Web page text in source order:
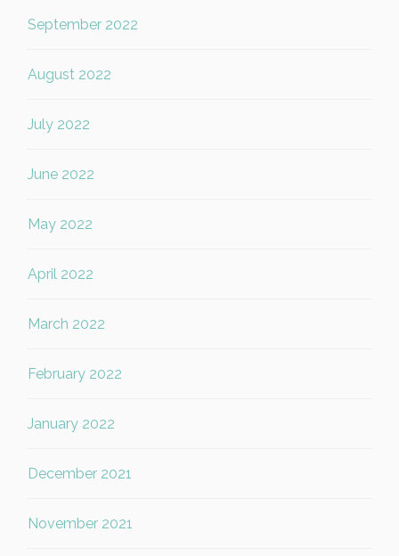
September 2022
August 2022
July 2022
June 2022
May 2022
April 2022
March 2022
February 2022
January 2022
December 2021
November 2021